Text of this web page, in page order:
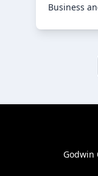
Business
Godwin